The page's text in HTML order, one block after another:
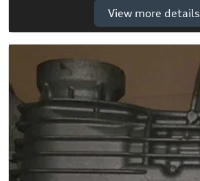
View more details